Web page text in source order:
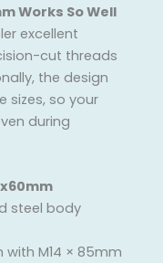
Works So Well
excellent
cut threads
the design
sizes, so your
during
steel body
M14 × 85mm